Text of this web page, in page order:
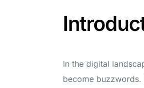
In the digital
become buzzwords.